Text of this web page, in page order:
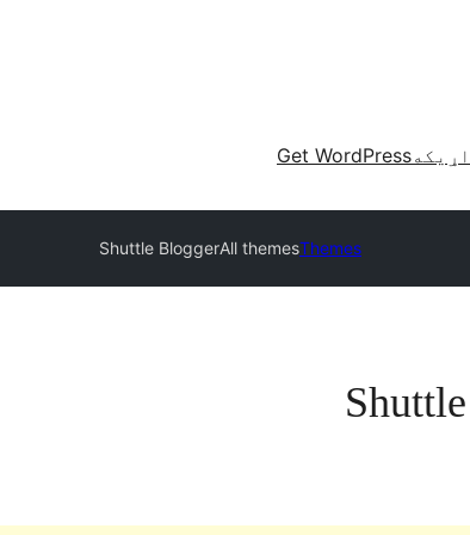
اړيکهGet WordPress
Themes
All themes
Shuttle Blogger